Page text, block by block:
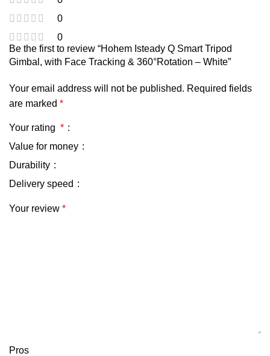
0
0
Be the first to review “Hohem Isteady Q Smart Tripod
Gimbal, with Face Tracking & 360°Rotation – White”
Your email address will not be published. Required fields
are marked *
Your rating *
Value for money
Durability
Delivery speed
Your review *
Pros